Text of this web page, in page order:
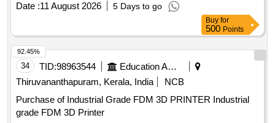
Date :11 August 2026 5 Days to go
Buy for
500 Points
34 TID:98963544
Education And Research Institute
Thiruvananthapuram, Kerala, India
NCB
Purchase of Industrial Grade FDM 3D PRINTER Industrial
grade FDM 3D Printer
92.45%